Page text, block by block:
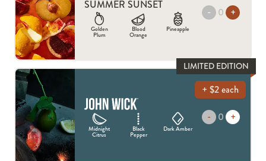
SUMMER SUNSET
Golden
Plum
Blood
Orange
Pineapple
- +
+ $2 each
JOHN WICK
Midnight
Citrus
Black
Pepper
Dark Amber
- +
LIMITED EDITION